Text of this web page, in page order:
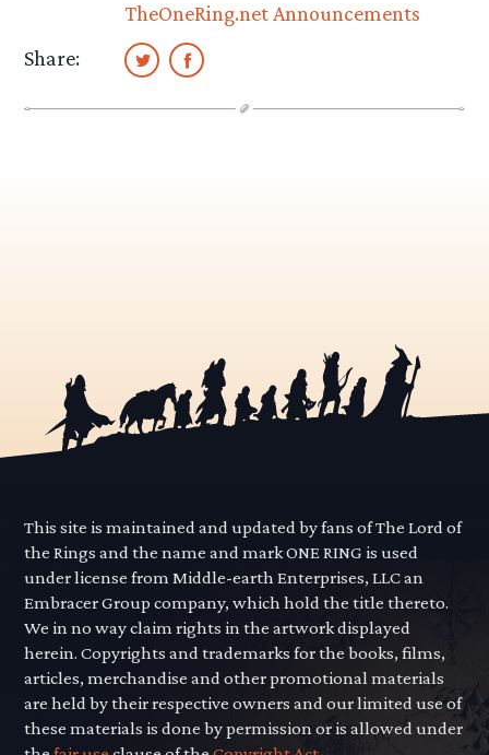
TheOneRing.net Announcements
Share:
This site is maintained and updated by fans of The Lord of
the Rings and the name and mark ONE RING is used
under license from Middle-earth Enterprises, LLC an
Embracer Group company, which hold the title thereto.
We in no way claim rights in the artwork displayed
herein. Copyrights and trademarks for the books, films,
articles, merchandise and other promotional materials
are held by their respective owners and our limited use of
these materials is done by permission or is allowed under